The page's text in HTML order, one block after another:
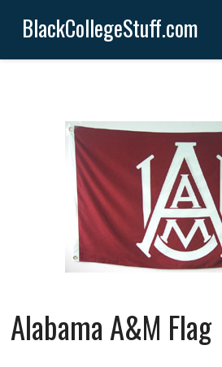
BlackCollegeStuff.com
Alabama A&M Flag